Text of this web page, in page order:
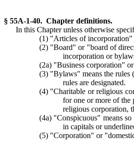
§ 55A-1-40. Chapter definitions.
In this Chapter unless otherwise
(1) "Articles of incorporation"
(2) "Board" or "board of
incorporation or
(2a) "Business corporation"
(3) "Bylaws" means the rules
rules are designated.
(4) "Charitable or religious
for one or more of the
religious corporation,
(4a) "Conspicuous" means
in capitals or
(5) "Corporation" or